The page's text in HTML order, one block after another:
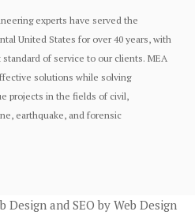
experts have served the
United States for over 40 years, with
of service to our clients. MEA
solutions while solving
projects in the fields of civil,
earthquake, and forensic
Design and SEO by Web Design